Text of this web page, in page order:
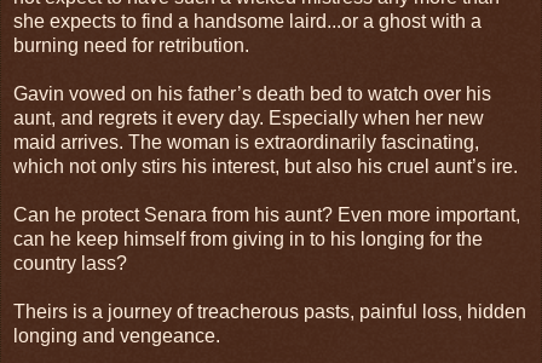
she expects to find a handsome laird...or a ghost with a
burning need for retribution.
Gavin vowed on his father’s death bed to watch over his
aunt, and regrets it every day. Especially when her new
maid arrives. The woman is extraordinarily fascinating,
which not only stirs his interest, but also his cruel aunt’s ire.
Can he protect Senara from his aunt? Even more important,
can he keep himself from giving in to his longing for the
country lass?
Theirs is a journey of treacherous pasts, painful loss, hidden
longing and vengeance.